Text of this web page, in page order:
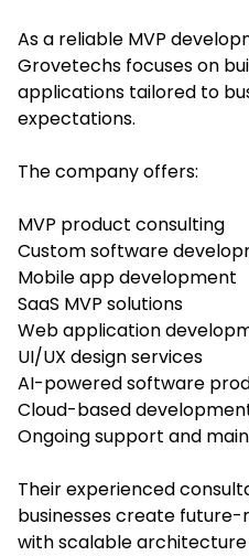
As a reliable MVP
Grovetechs focuses on
applications tailored to
expectations.
The company offers:
MVP product consulting
Custom software
Mobile app development
SaaS MVP solutions
Web application
UI/UX design services
AI-powered software
Cloud-based
Ongoing support and
Their experienced
businesses create
with scalable